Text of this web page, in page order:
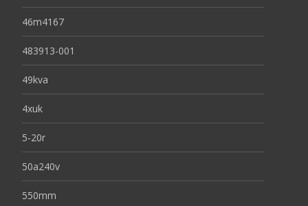
46m4167
483913-001
49kva
4xuk
5-20r
50a240v
550mm